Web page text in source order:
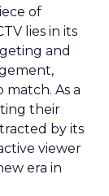
of
lies in its
and
As a
their
by its
viewer
era in